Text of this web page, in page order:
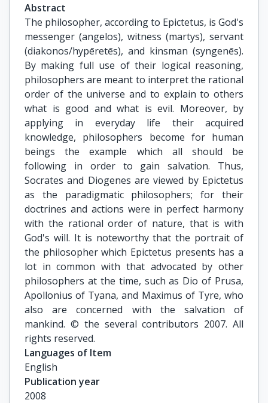
Abstract
The philosopher, according to Epictetus, is God's
messenger (angelos), witness (martys), servant
(diakonos/hypēretēs), and kinsman (syngenēs).
By making full use of their logical reasoning,
philosophers are meant to interpret the rational
order of the universe and to explain to others
what is good and what is evil. Moreover, by
applying in everyday life their acquired
knowledge, philosophers become for human
beings the example which all should be
following in order to gain salvation. Thus,
Socrates and Diogenes are viewed by Epictetus
as the paradigmatic philosophers; for their
doctrines and actions were in perfect harmony
with the rational order of nature, that is with
God's will. It is noteworthy that the portrait of
the philosopher which Epictetus presents has a
lot in common with that advocated by other
philosophers at the time, such as Dio of Prusa,
Apollonius of Tyana, and Maximus of Tyre, who
also are concerned with the salvation of
mankind. © the several contributors 2007. All
rights reserved.
Languages of Item
English
Publication year
2008